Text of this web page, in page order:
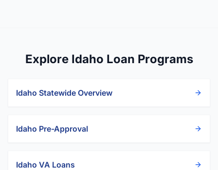
Explore Idaho Loan Programs
Idaho Statewide Overview
Idaho Pre-Approval
Idaho VA Loans